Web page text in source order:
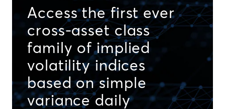
Access the first ever
cross-asset class
family of implied
volatility indices
based on simple
variance daily